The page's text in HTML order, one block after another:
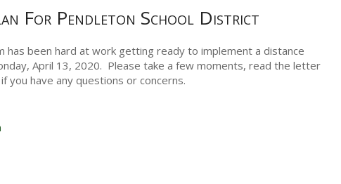
For Pendleton School District
has been hard at work getting ready to implement a distance
April 13, 2020. Please take a few moments, read the letter
you have any questions or concerns.